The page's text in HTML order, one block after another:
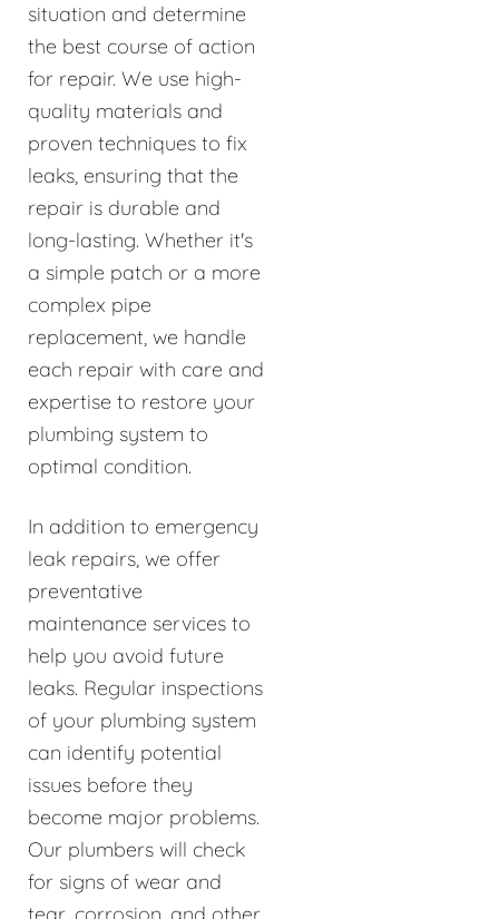
situation and determine
the best course of action
for repair. We use high-
quality materials and
proven techniques to fix
leaks, ensuring that the
repair is durable and
long-lasting. Whether it's
a simple patch or a more
complex pipe
replacement, we handle
each repair with care and
expertise to restore your
plumbing system to
optimal condition.
In addition to emergency
leak repairs, we offer
preventative
maintenance services to
help you avoid future
leaks. Regular inspections
of your plumbing system
can identify potential
issues before they
become major problems.
Our plumbers will check
for signs of wear and